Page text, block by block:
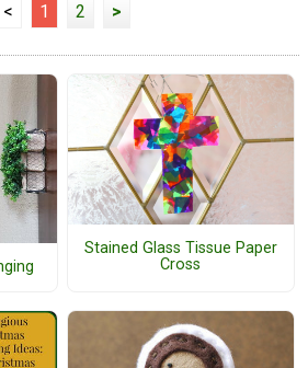
< 1 2 >
Stained Glass Tissue Paper
Cross